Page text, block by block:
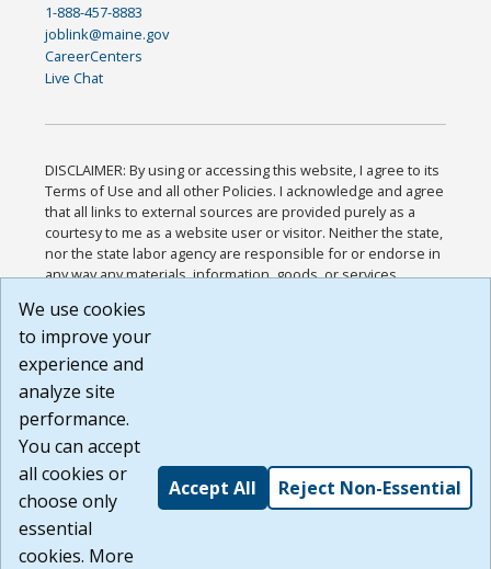
1-888-457-8883
joblink@maine.gov
CareerCenters
Live Chat
DISCLAIMER: By using or accessing this website, I agree to its
Terms of Use and all other Policies. I acknowledge and agree
that all links to external sources are provided purely as a
courtesy to me as a website user or visitor. Neither the state,
nor the state labor agency are responsible for or endorse in
any way any materials, information, goods, or services
or any other practices of such sites. I acknowledge and
agree that the Terms of Use and all other Policies for this
Website are available to me, and I have read the
Build: 185cbd2bac10e1bc83ab283352c24c0a9f3fd098 ,
1.131
We use cookies
to improve your
experience and
analyze site
performance.
You can accept
all cookies or
choose only
essential
cookies. More
Accept All Reject Non-Essential